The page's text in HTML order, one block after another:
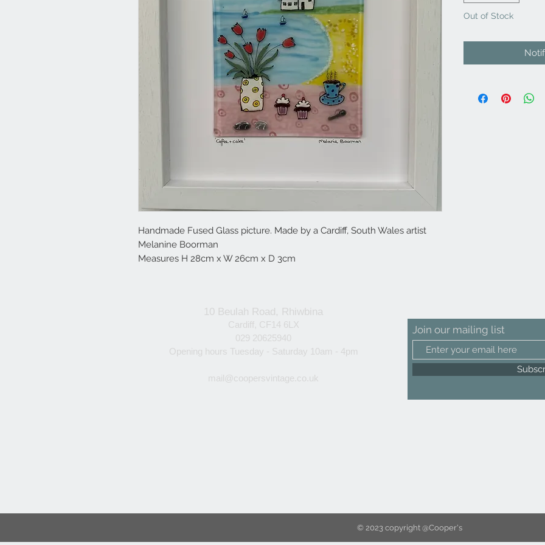
Handmade Fused Glass picture. Made by a Cardiff, South Wales artist
Melanine Boorman
Measures H 28cm x W 26cm x D 3cm
Out of Stock
10 Beulah Road, Rhiwbina
Cardiff, CF14 6LX
029 20625940
Opening hours Tuesday - Saturday 10am - 4pm
mail@coopersvintage.co.uk
Join our mailing list
© 2023 copyright @Cooper's